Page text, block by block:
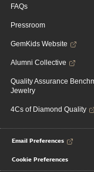
FAQs
Pressroom
GemKids Website
Alumni Collective
Quality Assurance
Jewelry
4Cs of Diamond Quality
Email Preferences
Cookie Preferences